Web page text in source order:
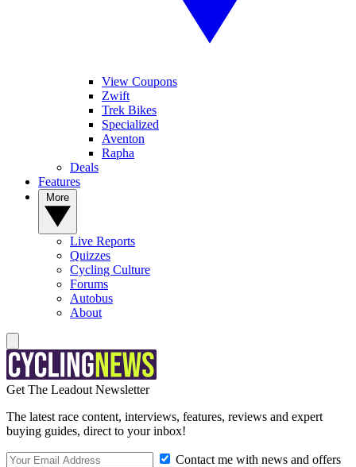
View Coupons
Zwift
Trek Bikes
Specialized
Aventon
Rapha
Deals
Features
Live Reports
Quizzes
Cycling Culture
Forums
Autobus
About
Get The Leadout Newsletter
The latest race content, interviews, features, reviews and expert
buying guides, direct to your inbox!
Contact me with news and offers